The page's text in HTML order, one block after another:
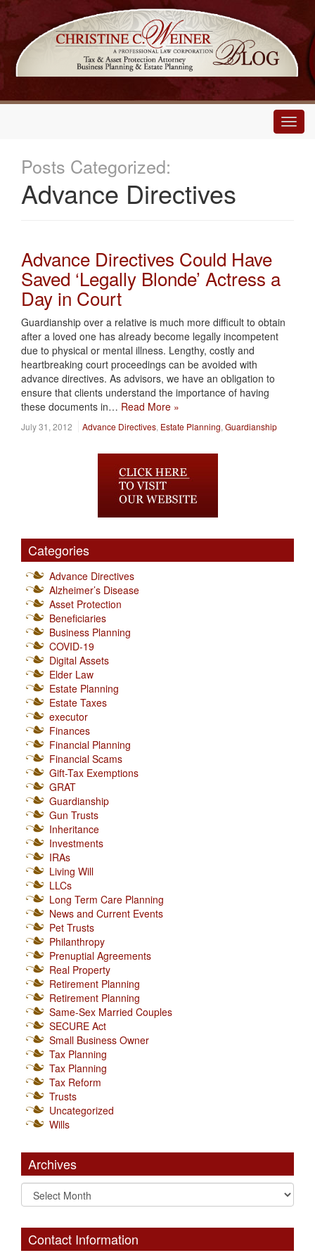
Main
Menu
Posts Categorized:
Advance Directives
Advance Directives Could Have
Saved ‘Legally Blonde’ Actress a
Day in Court
Guardianship over a relative is much more difficult to obtain
after a loved one has already become legally incompetent
due to physical or mental illness. Lengthy, costly and
heartbreaking court proceedings can be avoided with
advance directives. As advisors, we have an obligation to
ensure that clients understand the importance of having
these documents in… Read More »
July 31, 2012 Advance Directives, Estate Planning, Guardianship
Categories
Advance Directives
Alzheimer’s Disease
Asset Protection
Beneficiaries
Business Planning
COVID-19
Digital Assets
Elder Law
Estate Planning
Estate Taxes
executor
Finances
Financial Planning
Financial Scams
Gift-Tax Exemptions
GRAT
Guardianship
Gun Trusts
Inheritance
Investments
IRAs
Living Will
LLCs
Long Term Care Planning
News and Current Events
Pet Trusts
Philanthropy
Prenuptial Agreements
Real Property
Retirement Planning
Retirement Planning
Same-Sex Married Couples
SECURE Act
Small Business Owner
Tax Planning
Tax Planning
Tax Reform
Trusts
Uncategorized
Wills
Archives
Contact Information